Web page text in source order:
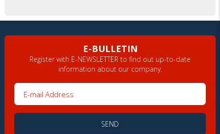
E-BULLETIN
Register with E-NEWSLETTER to find out up-to-date
information about our company.
SEND